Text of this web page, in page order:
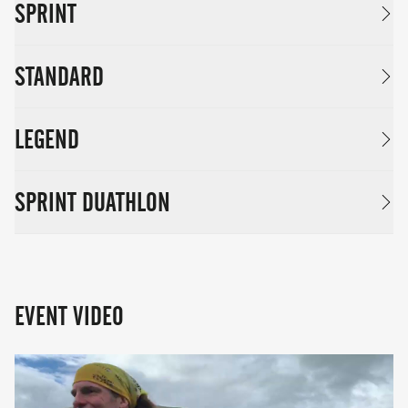
SPRINT
STANDARD
LEGEND
SPRINT DUATHLON
EVENT VIDEO